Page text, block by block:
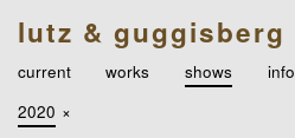
lutz & guggisberg
current works shows
info
2020 ×